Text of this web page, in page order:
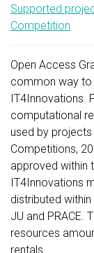
Supported
Competition
Open Access
common way
IT4Innovations.
computational
used by
Competitions,
approved within
IT4Innovations
distributed
JU and PRACE.
resources
rentals.